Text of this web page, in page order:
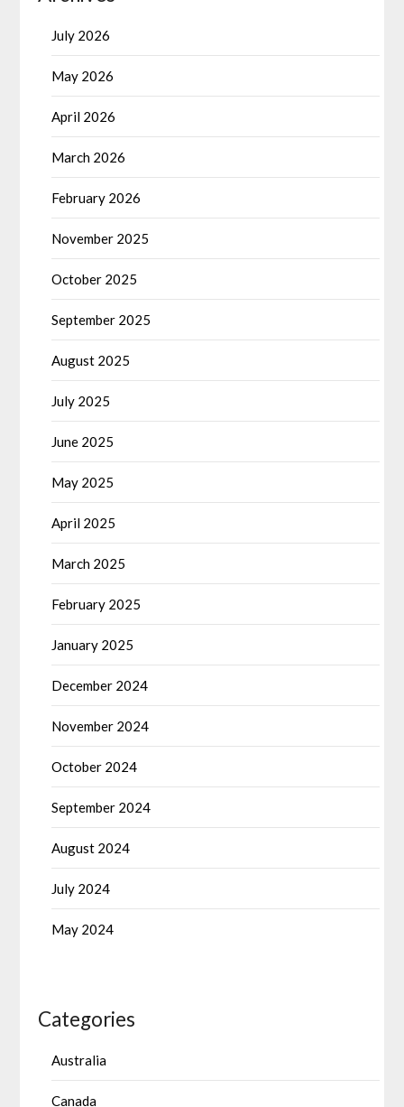
July 2026
May 2026
April 2026
March 2026
February 2026
November 2025
October 2025
September 2025
August 2025
July 2025
June 2025
May 2025
April 2025
March 2025
February 2025
January 2025
December 2024
November 2024
October 2024
September 2024
August 2024
July 2024
May 2024
Categories
Australia
Canada